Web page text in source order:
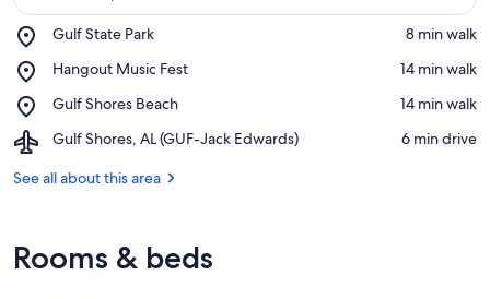
Gulf State Park
Place,
State
‪8 min walk‬
Hangout Music Fest
Place,
Music
‪14 min walk‬
Gulf Shores Beach
Place,
Shores
‪14 min walk‬
Gulf Shores, AL (GUF-Jack Edwards)
Airport,
Shores,
Edwards)
‪6 min drive‬
See all about this area
Rooms & beds